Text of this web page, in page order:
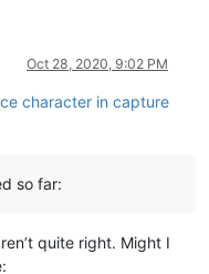
Oct 28, 2020, 9:02 PM
character in capture
so far:
quite right. Might I